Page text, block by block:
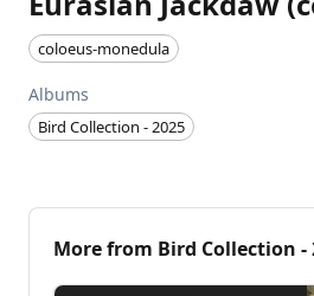
coloeus-monedula
Albums
Bird Collection - 2025
More from Bird Collection -